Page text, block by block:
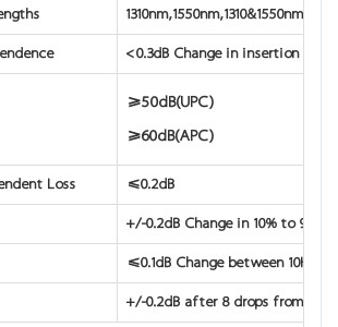
1310nm,1550nm,1310&1550nm
<0.3dB Change in insertion loss
≥50dB(UPC)
≥60dB(APC)
Loss ≤0.2dB
+/-0.2dB Change in 10% to 90%
≤0.1dB Change between 10Hz to
+/-0.2dB after 8 drops from